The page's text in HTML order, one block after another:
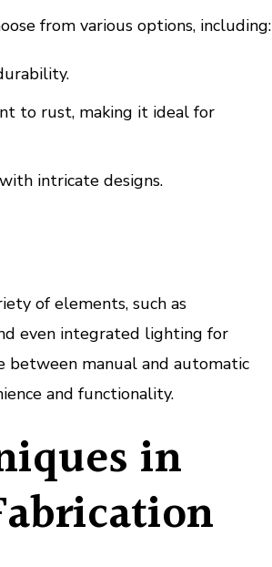
from various options, including:
to rust, making it ideal for
intricate designs.
of elements, such as
even integrated lighting for
between manual and automatic
and functionality.
in